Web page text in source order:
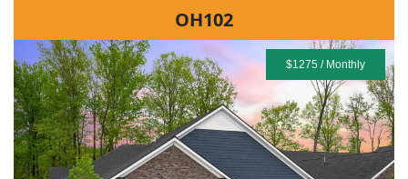
$1275 / Monthly
OH102